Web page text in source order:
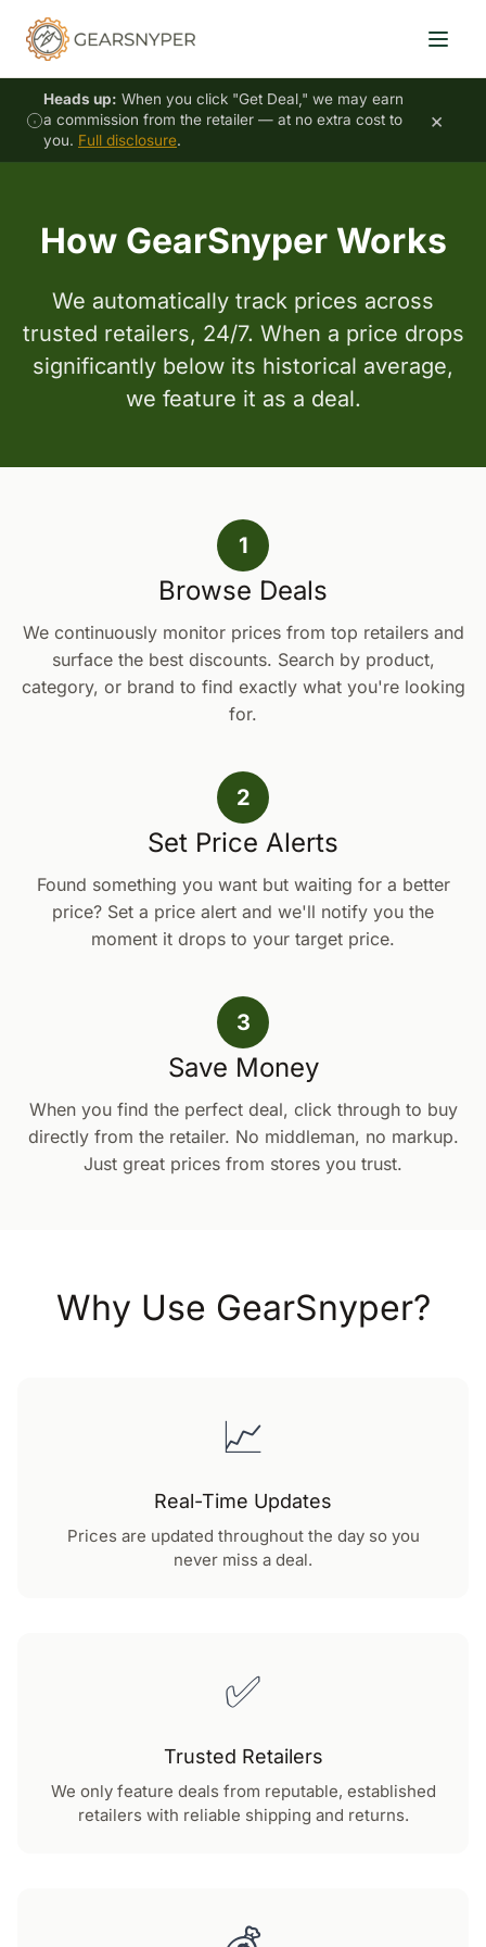
Heads up: When you click "Get Deal," we may earn
a commission from the retailer — at no extra cost to
you. Full disclosure.
×
How GearSnyper Works
We automatically track prices across
trusted retailers, 24/7. When a price drops
significantly below its historical average,
we feature it as a deal.
1
Browse Deals
We continuously monitor prices from top retailers and
surface the best discounts. Search by product,
category, or brand to find exactly what you're looking
for.
2
Set Price Alerts
Found something you want but waiting for a better
price? Set a price alert and we'll notify you the
moment it drops to your target price.
3
Save Money
When you find the perfect deal, click through to buy
directly from the retailer. No middleman, no markup.
Just great prices from stores you trust.
Why Use GearSnyper?
📈
Real-Time Updates
Prices are updated throughout the day so you
never miss a deal.
✅
Trusted Retailers
We only feature deals from reputable, established
retailers with reliable shipping and returns.